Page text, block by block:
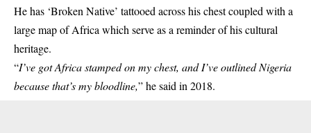
He has ‘Broken Native’ tattooed across his chest coupled with a
large map of Africa which serve as a reminder of his cultural
heritage.
“I’ve got Africa stamped on my chest, and I’ve outlined Nigeria
because that’s my bloodline,” he said in 2018.